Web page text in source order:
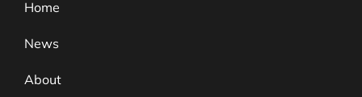
Home
News
About